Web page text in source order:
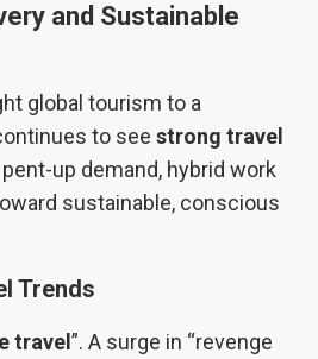
and Sustainable
global tourism to a
to see strong travel
up demand, hybrid work
sustainable, conscious
Trends
travel ”. A surge in “revenge